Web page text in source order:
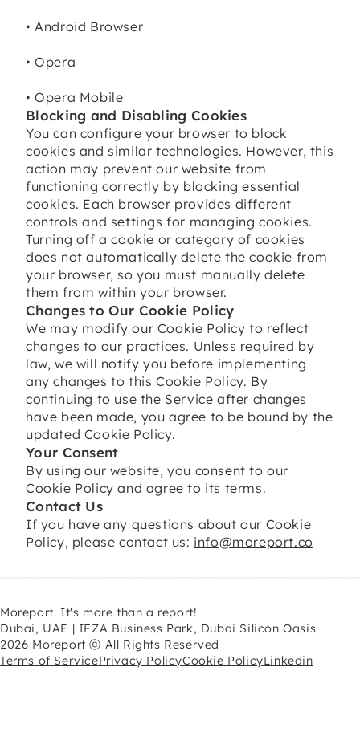
• Android Browser
• Opera
• Opera Mobile
Blocking and Disabling Cookies
You can configure your browser to block
cookies and similar technologies. However, this
action may prevent our website from
functioning correctly by blocking essential
cookies. Each browser provides different
controls and settings for managing cookies.
Turning off a cookie or category of cookies
does not automatically delete the cookie from
your browser, so you must manually delete
them from within your browser.
Changes to Our Cookie Policy
We may modify our Cookie Policy to reflect
changes to our practices. Unless required by
law, we will notify you before implementing
any changes to this Cookie Policy. By
continuing to use the Service after changes
have been made, you agree to be bound by the
updated Cookie Policy.
Your Consent
By using our website, you consent to our
Cookie Policy and agree to its terms.
Contact Us
If you have any questions about our Cookie
Policy, please contact us: info@moreport.co
Moreport. It's more than a report!
Dubai, UAE | IFZA Business Park, Dubai Silicon Oasis
2026 Moreport ⓒ All Rights Reserved
Terms of ServicePrivacy PolicyCookie PolicyLinkedin